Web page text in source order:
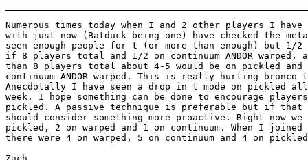
Numerous times today when I and 2 other players I have
with just now (Batduck being one) have checked the
seen enough people for t (or more than enough) but 1/2
if 8 players total and 1/2 on continuum ANDOR warped,
than 8 players total about 4-5 would be on pickled
continuum ANDOR warped. This is really hurting bronco t
Anecdotally I have seen a drop in t mode on pickled
week. I hope something can be done to encourage
pickled. A passive technique is preferable but if that
should consider something more proactive. Right now we
pickled, 2 on warped and 1 on continuum. When I joined
there were 4 on warped, 5 on continuum and 4 on